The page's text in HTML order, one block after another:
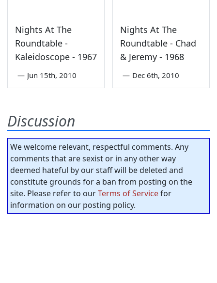
Nights At The
Roundtable -
Kaleidoscope - 1967
— Jun 15th, 2010
Nights At The
Roundtable - Chad
& Jeremy - 1968
— Dec 6th, 2010
Discussion
We welcome relevant, respectful comments. Any
comments that are sexist or in any other way
deemed hateful by our staff will be deleted and
constitute grounds for a ban from posting on the
site. Please refer to ourTerms of Servicefor
information on our posting policy.